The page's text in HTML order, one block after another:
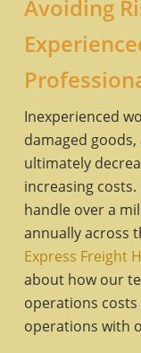
Avoiding
Inexperienced
damaged
ultimately
increasing
handle over a
annually across
Express Freight
about how our
operations
operations with